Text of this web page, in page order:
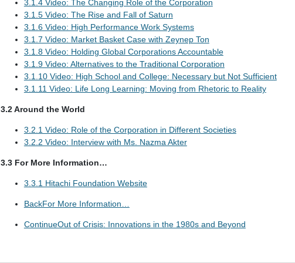
3.1.4 Video: The Changing Role of the Corporation
3.1.5 Video: The Rise and Fall of Saturn
3.1.6 Video: High Performance Work Systems
3.1.7 Video: Market Basket Case with Zeynep Ton
3.1.8 Video: Holding Global Corporations Accountable
3.1.9 Video: Alternatives to the Traditional Corporation
3.1.10 Video: High School and College: Necessary but Not Sufficient
3.1.11 Video: Life Long Learning: Moving from Rhetoric to Reality
3.2 Around the World
3.2.1 Video: Role of the Corporation in Different Societies
3.2.2 Video: Interview with Ms. Nazma Akter
3.3 For More Information…
3.3.1 Hitachi Foundation Website
BackFor More Information…
ContinueOut of Crisis: Innovations in the 1980s and Beyond